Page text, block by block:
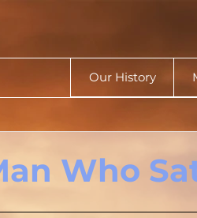
Our History
Who